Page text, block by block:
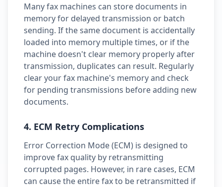
Many fax machines can store documents in
memory for delayed transmission or batch
sending. If the same document is accidentally
loaded into memory multiple times, or if the
machine doesn't clear memory properly after
transmission, duplicates can result. Regularly
clear your fax machine's memory and check
for pending transmissions before adding new
documents.
4. ECM Retry Complications
Error Correction Mode (ECM) is designed to
improve fax quality by retransmitting
corrupted pages. However, in rare cases, ECM
can cause the entire fax to be retransmitted if